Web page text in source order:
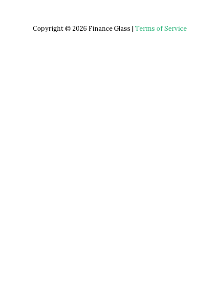
Copyright © 2026 Finance Glass | Terms of Service